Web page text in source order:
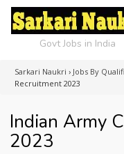
Govt Jobs in India
Sarkari Naukri › Jobs By
Recruitment 2023
Indian Army
2023